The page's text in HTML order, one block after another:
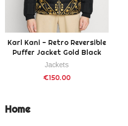
Karl Kani - Retro Reversible
Puffer Jacket Gold Black
Jackets
€150.00
Home